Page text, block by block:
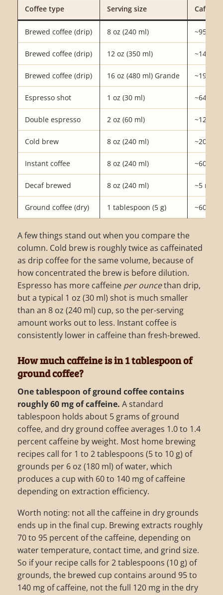
Coffee type Serving size Caffeine
Brewed coffee (drip) 8 oz (240 ml) ~95 mg
Brewed coffee (drip) 12 oz (350 ml) ~140 mg
Brewed coffee (drip) 16 oz (480 ml) Grande ~190 mg
Espresso shot 1 oz (30 ml) ~64 mg
Double espresso 2 oz (60 ml) ~128 mg
Cold brew 8 oz (240 ml) ~200 mg
Instant coffee 8 oz (240 ml) ~60 mg
Decaf brewed 8 oz (240 ml) ~5 mg
Ground coffee (dry) 1 tablespoon (5 g) ~60 mg
A few things stand out when you compare the
column. Cold brew is roughly twice as caffeinated
as drip coffee for the same volume, because of
how concentrated the brew is before dilution.
Espresso has more caffeine per ouncethan drip,
but a typical 1 oz (30 ml) shot is much smaller
than an 8 oz (240 ml) cup, so the per-serving
amount works out to less. Instant coffee is
consistently lower in caffeine than fresh-brewed.
How much caffeine is in 1 tablespoon of
ground coffee?
One tablespoon of ground coffee contains
roughly 60 mg of caffeine. A standard
tablespoon holds about 5 grams of ground
coffee, and dry ground coffee averages 1.0 to 1.4
percent caffeine by weight. Most home brewing
recipes call for 1 to 2 tablespoons (5 to 10 g) of
grounds per 6 oz (180 ml) of water, which
produces a cup with 60 to 140 mg of caffeine
depending on extraction efficiency.
Worth noting: not all the caffeine in dry grounds
ends up in the final cup. Brewing extracts roughly
70 to 95 percent of the caffeine, depending on
water temperature, contact time, and grind size.
So if your recipe calls for 2 tablespoons (10 g) of
grounds, the brewed cup contains around 95 to
140 mg of caffeine, not the full 120 mg in the dry